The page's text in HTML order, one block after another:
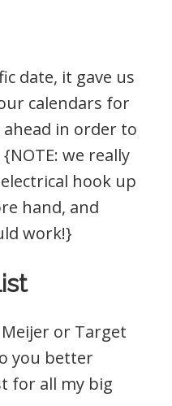
date, it gave us
calendars for
in order to
we really
hook up
hand, and
work!}
Meijer or Target
you better
for all my big